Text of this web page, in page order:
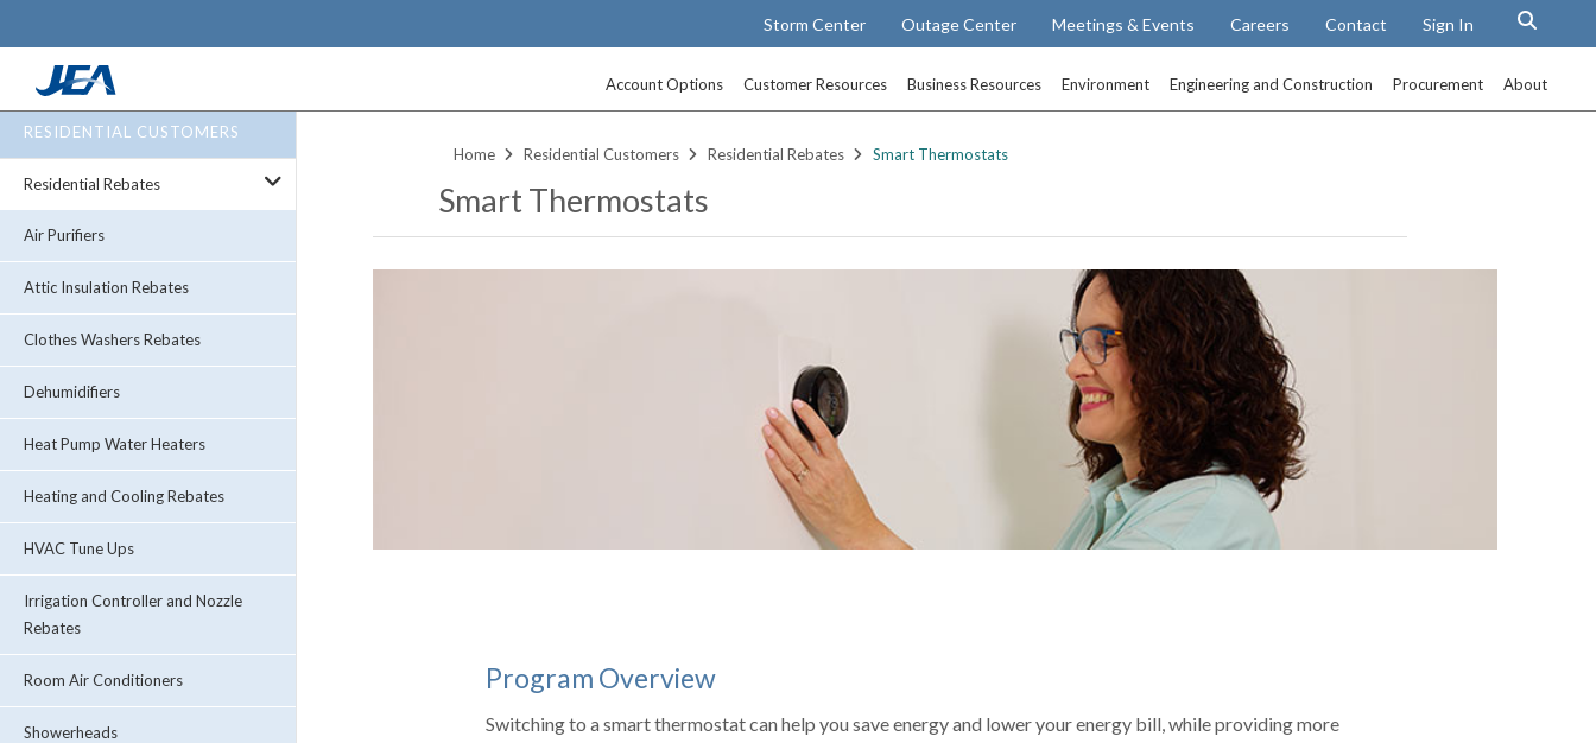
Skip
main
Storm Center Outage Center Meetings & Events Careers Contact Sign In
Account Options Customer Resources Business Resources Environment Engineering and Construction Procurement About
RESIDENTIAL CUSTOMERS
Residential Rebates
Air Purifiers
Attic Insulation Rebates
Clothes Washers Rebates
Dehumidifiers
Heat Pump Water Heaters
Heating and Cooling Rebates
HVAC Tune Ups
Irrigation Controller and Nozzle
Rebates
Room Air Conditioners
Showerheads
Home Residential Customers Residential Rebates Smart Thermostats
Smart Thermostats
Program Overview
Switching to a smart thermostat can help you save energy and lower your energy bill, while providing more